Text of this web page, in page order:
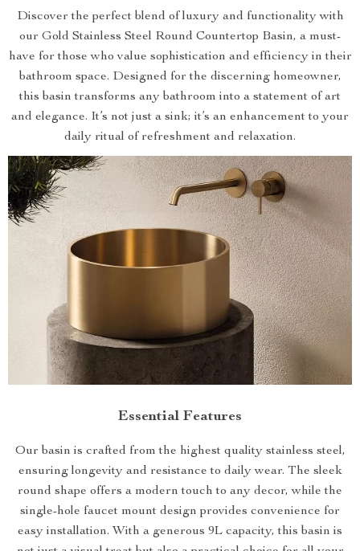
Discover the perfect blend of luxury and functionality with
our Gold Stainless Steel Round Countertop Basin, a must-
have for those who value sophistication and efficiency in their
bathroom space. Designed for the discerning homeowner,
this basin transforms any bathroom into a statement of art
and elegance. It’s not just a sink; it’s an enhancement to your
daily ritual of refreshment and relaxation.
Essential Features
Our basin is crafted from the highest quality stainless steel,
ensuring longevity and resistance to daily wear. The sleek
round shape offers a modern touch to any decor, while the
single-hole faucet mount design provides convenience for
easy installation. With a generous 9L capacity, this basin is